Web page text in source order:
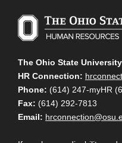
The Ohio State
HR Connection:
Phone: (614) 247-myHR
Fax: (614) 292-7813
Email: